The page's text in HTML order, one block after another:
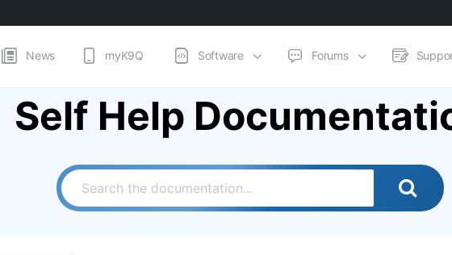
News myK9Q Software Forums
Self Help